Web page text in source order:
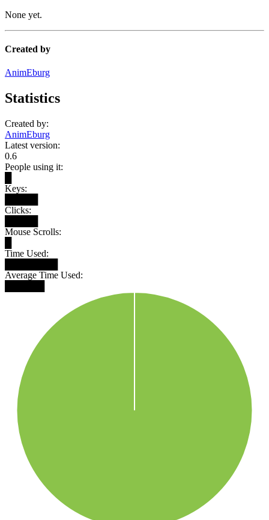
None yet.
Created by
AnimEburg
Statistics
Created by:
AnimEburg
Latest version:
0.6
People using it:
Keys:
Clicks:
Mouse Scrolls:
Time Used:
Average Time Used: